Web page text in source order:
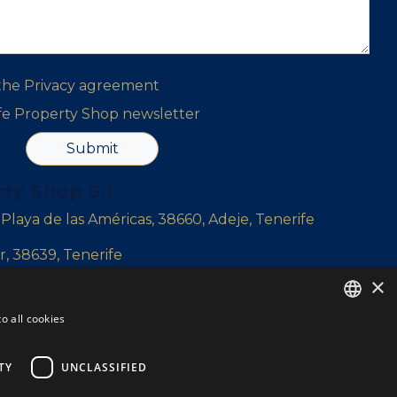
Privacy agreement
Property Shop newsletter
Submit
de las Américas, 38660, Adeje, Tenerife
38639, Tenerife
Sur, Tenerife ×
all cookies
UNCLASSIFIED